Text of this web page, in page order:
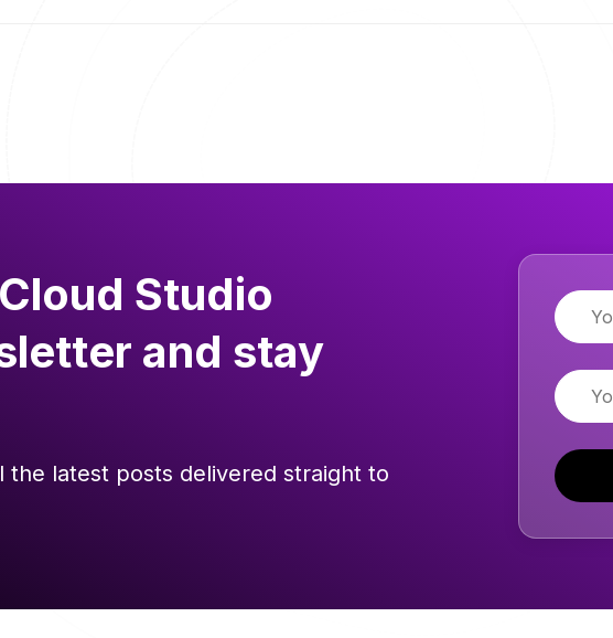
Studio
and stay
the latest posts delivered straight to
Name
Email